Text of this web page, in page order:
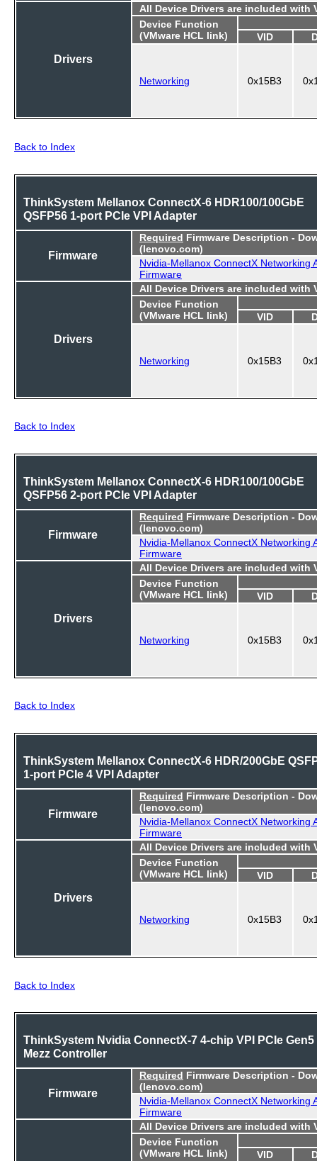
Drivers
All Device Drivers are included with
Device Function
(VMware HCL link)
VID
Networking 0x15B3
Back to Index
ThinkSystem Mellanox ConnectX-6 HDR100/100GbE
QSFP56 1-port PCIe VPI Adapter
Firmware
Required Firmware Description -
(lenovo.com)
Nvidia-Mellanox ConnectX Networking
Firmware
Drivers
All Device Drivers are included with
Device Function
(VMware HCL link)
VID
Networking 0x15B3
Back to Index
ThinkSystem Mellanox ConnectX-6 HDR100/100GbE
QSFP56 2-port PCIe VPI Adapter
Firmware
Required Firmware Description -
(lenovo.com)
Nvidia-Mellanox ConnectX Networking
Firmware
Drivers
All Device Drivers are included with
Device Function
(VMware HCL link)
VID
Networking 0x15B3
Back to Index
ThinkSystem Mellanox ConnectX-6 HDR/200GbE
1-port PCIe 4 VPI Adapter
Firmware
Required Firmware Description -
(lenovo.com)
Nvidia-Mellanox ConnectX Networking
Firmware
Drivers
All Device Drivers are included with
Device Function
(VMware HCL link)
VID
Networking 0x15B3
Back to Index
ThinkSystem Nvidia ConnectX-7 4-chip VPI PCIe Gen5
Mezz Controller
Firmware
Required Firmware Description -
(lenovo.com)
Nvidia-Mellanox ConnectX Networking
Firmware
All Device Drivers are included with
Device Function
(VMware HCL link)
VID